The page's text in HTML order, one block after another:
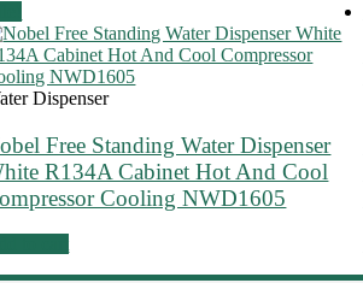
Dispenser
Free Standing Water Dispenser
R134A Cabinet Hot And Cool
Cooling NWD1605
to cart